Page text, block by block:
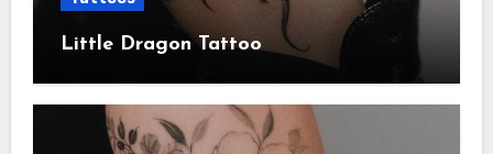
Little Dragon Tattoo